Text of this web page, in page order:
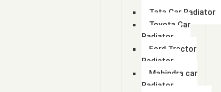
Tata Car Radiator
Toyota Car
Radiator
Ford Tractor
Radiator
Mahindra car
Radiator